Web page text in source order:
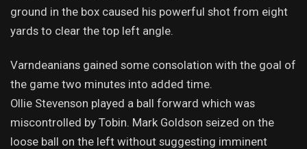
ground in the box caused his powerful shot from eight
yards to clear the top left angle.
Varndeanians gained some consolation with the goal of
the game two minutes into added time.
Ollie Stevenson played a ball forward which was
miscontrolled by Tobin. Mark Goldson seized on the
loose ball on the left without suggesting imminent